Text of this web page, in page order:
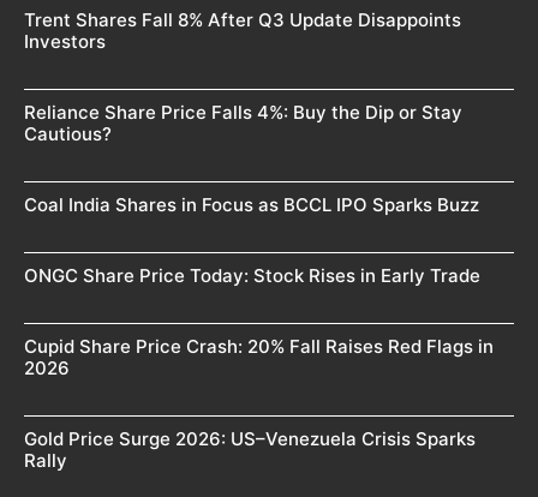
Trent Shares Fall 8% After Q3 Update Disappoints
Investors
Reliance Share Price Falls 4%: Buy the Dip or Stay
Cautious?
Coal India Shares in Focus as BCCL IPO Sparks Buzz
ONGC Share Price Today: Stock Rises in Early Trade
Cupid Share Price Crash: 20% Fall Raises Red Flags in
2026
Gold Price Surge 2026: US–Venezuela Crisis Sparks
Rally